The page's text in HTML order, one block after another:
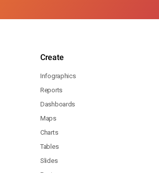
Create
Infographics
Reports
Dashboards
Maps
Charts
Tables
Slides